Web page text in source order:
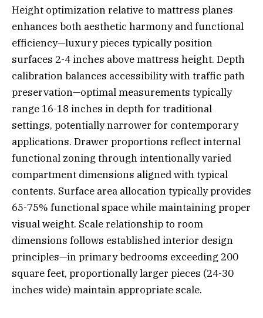
Height optimization relative to mattress planes
enhances both aesthetic harmony and functional
efficiency—luxury pieces typically position
surfaces 2-4 inches above mattress height. Depth
calibration balances accessibility with traffic path
preservation—optimal measurements typically
range 16-18 inches in depth for traditional
settings, potentially narrower for contemporary
applications. Drawer proportions reflect internal
functional zoning through intentionally varied
compartment dimensions aligned with typical
contents. Surface area allocation typically provides
65-75% functional space while maintaining proper
visual weight. Scale relationship to room
dimensions follows established interior design
principles—in primary bedrooms exceeding 200
square feet, proportionally larger pieces (24-30
inches wide) maintain appropriate scale.